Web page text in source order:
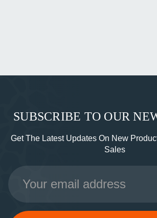
SUBSCRIBE TO OUR
Get The Latest Updates On New
Sales
Email
Address